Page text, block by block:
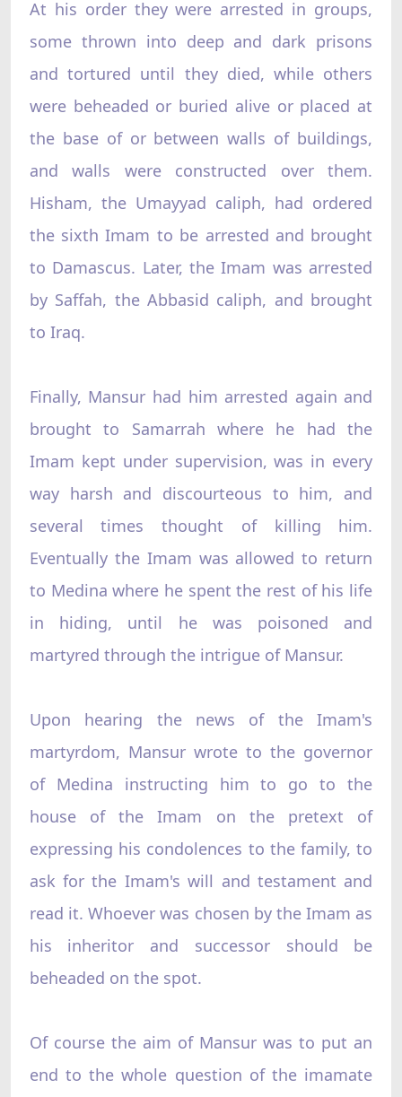
At his order they were arrested in groups,
some thrown into deep and dark prisons
and tortured until they died, while others
were beheaded or buried alive or placed at
the base of or between walls of buildings,
and walls were constructed over them.
Hisham, the Umayyad caliph, had ordered
the sixth Imam to be arrested and brought
to Damascus. Later, the Imam was arrested
by Saffah, the Abbasid caliph, and brought
to Iraq.
Finally, Mansur had him arrested again and
brought to Samarrah where he had the
Imam kept under supervision, was in every
way harsh and discourteous to him, and
several times thought of killing him.
Eventually the Imam was allowed to return
to Medina where he spent the rest of his life
in hiding, until he was poisoned and
martyred through the intrigue of Mansur.
Upon hearing the news of the Imam's
martyrdom, Mansur wrote to the governor
of Medina instructing him to go to the
house of the Imam on the pretext of
expressing his condolences to the family, to
ask for the Imam's will and testament and
read it. Whoever was chosen by the Imam as
his inheritor and successor should be
beheaded on the spot.
Of course the aim of Mansur was to put an
end to the whole question of the imamate